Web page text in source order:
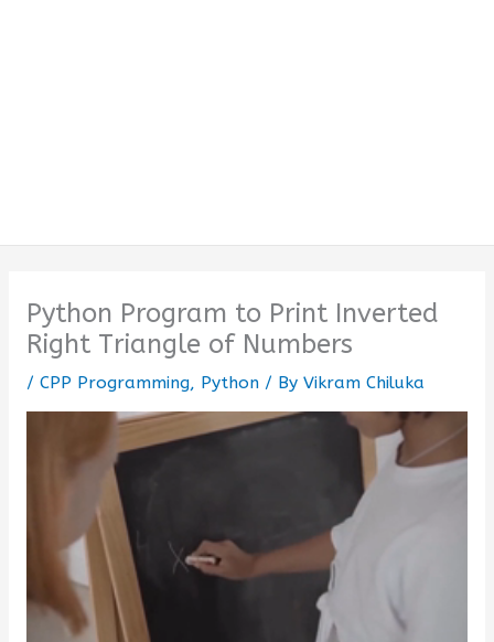
Python Program to Print Inverted
Right Triangle of Numbers
/ CPP Programming, Python/ By Vikram Chiluka